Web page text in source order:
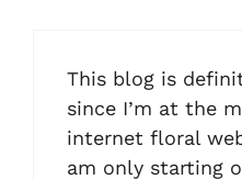
This blog is
since I’m at the
internet floral
am only starting